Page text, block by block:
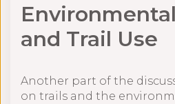
and Trail Use
Another part of the
on trails and the